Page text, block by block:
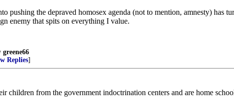
pushing the depraved homosex agenda (not to mention, amnesty)
enemy that spits on everything I value.
greene66
Replies]
children from the government indoctrination centers and are home